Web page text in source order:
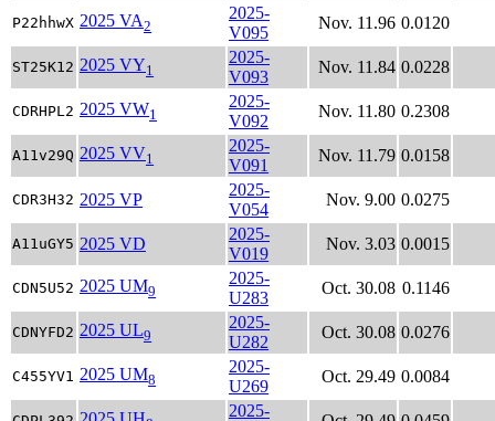
P22hhwX 2025 VA2
2025-
V095
Nov. 11.96 0.0120
ST25K12 2025 VY1
2025-
V093
Nov. 11.84 0.0228
CDRHPL2 2025 VW1
2025-
V092
Nov. 11.80 0.2308
A11v29Q 2025 VV1
2025-
V091
Nov. 11.79 0.0158
CDR3H32 2025 VP
2025-
V054
Nov. 9.00 0.0275
A11uGY5 2025 VD
2025-
V019
Nov. 3.03 0.0015
CDN5U52 2025 UM9
2025-
U283
Oct. 30.08 0.1146
CDNYFD2 2025 UL9
2025-
U282
Oct. 30.08 0.0276
C455YV1 2025 UM8
2025-
U269
Oct. 29.49 0.0084
2025-